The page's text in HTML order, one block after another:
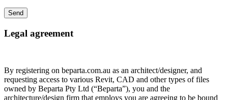
Send
Legal agreement
By registering on beparta.com.au as an architect/designer, and
requesting access to various Revit, CAD and other types of files
owned by Beparta Pty Ltd (“Beparta”), you and the
architecture/design firm that employs you are agreeing to be bound